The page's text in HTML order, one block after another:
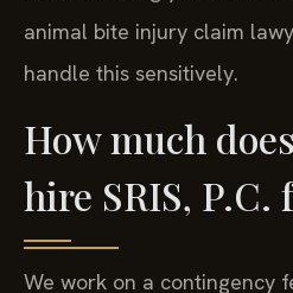
animal bite injury claim
handle this sensitively.
How much
hire SRIS, P.C.
We work on a contingency